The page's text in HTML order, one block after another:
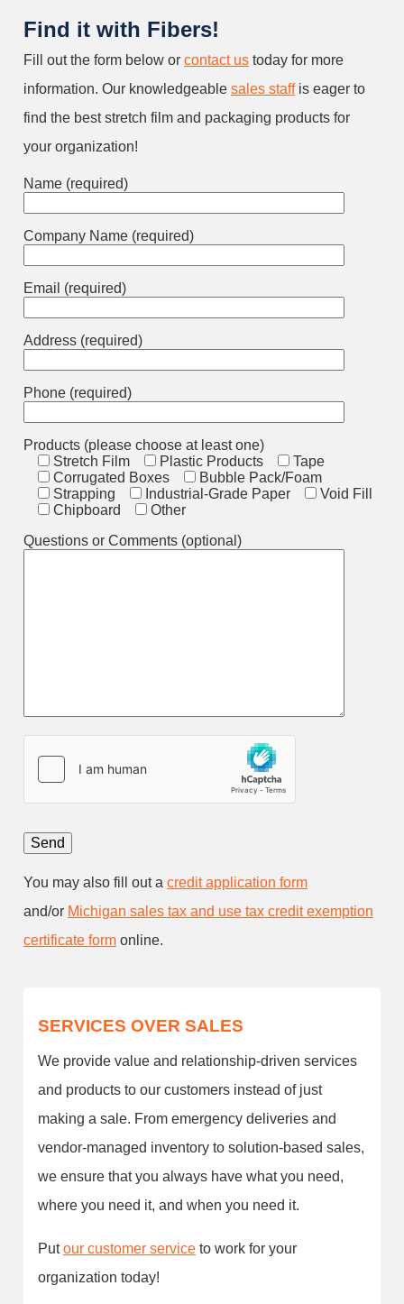
Find it with Fibers!
Fill out the form below or contact us today for more
information. Our knowledgeable sales staffis eager to
find the best stretch film and packaging products for
your organization!
Name (required)
Company Name (required)
Email (required)
Address (required)
Phone (required)
Products (please choose at least one)
Stretch Film
Plastic Products
Tape
Corrugated Boxes
Bubble Pack/Foam
Strapping
Industrial-Grade Paper
Void Fill
Chipboard
Other
Questions or Comments (optional)
You may also fill out a credit application form
and/or Michigan sales tax and use tax credit exemption
certificate form online.
SERVICES OVER SALES
We provide value and relationship-driven services
and products to our customers instead of just
making a sale. From emergency deliveries and
vendor-managed inventory to solution-based sales,
we ensure that you always have what you need,
where you need it, and when you need it.
Putour customer service to work for your
organization today!